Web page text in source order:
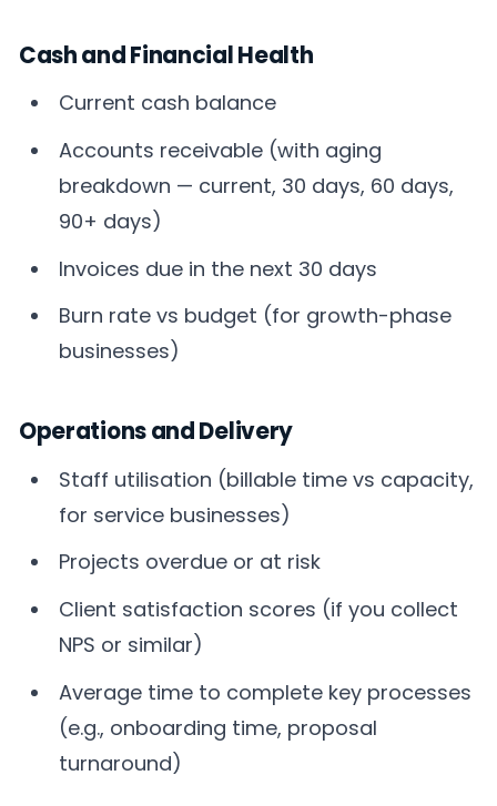
Cash and Financial Health
Current cash balance
Accounts receivable (with aging
breakdown — current, 30 days, 60 days,
90+ days)
Invoices due in the next 30 days
Burn rate vs budget (for growth-phase
businesses)
Operations and Delivery
Staff utilisation (billable time vs capacity,
for service businesses)
Projects overdue or at risk
Client satisfaction scores (if you collect
NPS or similar)
Average time to complete key processes
(e.g., onboarding time, proposal
turnaround)